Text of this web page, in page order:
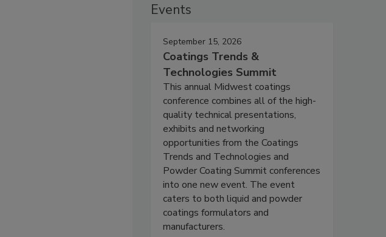
Events
September 15, 2026
Coatings Trends &
Technologies Summit
This annual Midwest coatings
conference combines all of the high-
quality technical presentations,
exhibits and networking
opportunities from the Coatings
Trends and Technologies and
Powder Coating Summit conferences
into one new event. The event
caters to both liquid and powder
coatings formulators and
manufacturers.